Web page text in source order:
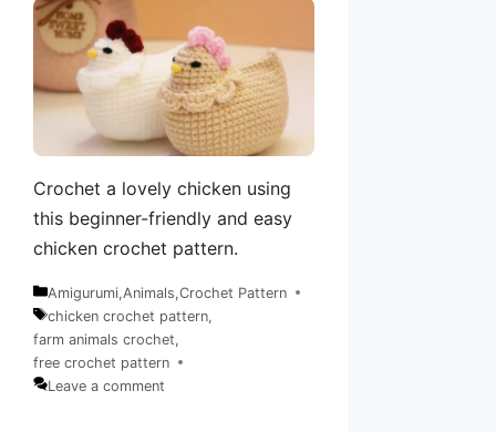
Crochet a lovely chicken using
this beginner-friendly and easy
chicken crochet pattern.
Categories
Amigurumi,Animals,Crochet Pattern
Tags
chicken crochet pattern,
farm animals crochet,
free crochet pattern
Leave a comment